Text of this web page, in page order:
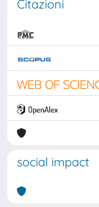
Citazioni
social impact